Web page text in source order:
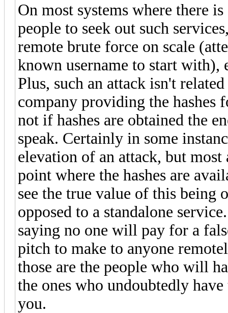
On most systems where there
people to seek out such
remote brute force on scale
known username to start
Plus, such an attack isn't
company providing the hashes
not if hashes are obtained the
speak. Certainly in some
elevation of an attack, but
point where the hashes are
see the true value of this being
opposed to a standalone
saying no one will pay for a
pitch to make to anyone
those are the people who will
the ones who undoubtedly
you.